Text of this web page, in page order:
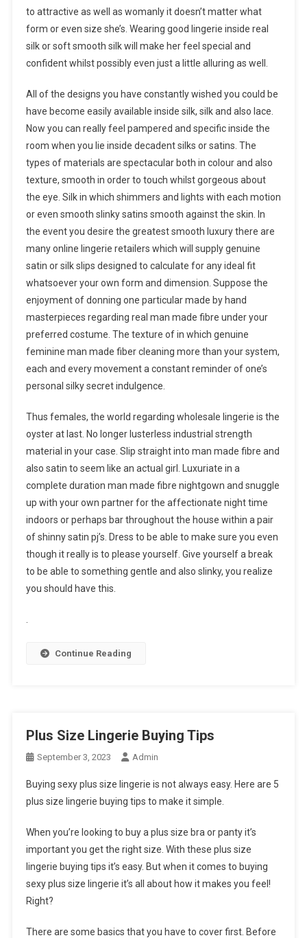
to attractive as well as womanly it doesn’t matter what
form or even size she’s. Wearing good lingerie inside real
silk or soft smooth silk will make her feel special and
confident whilst possibly even just a little alluring as well.
All of the designs you have constantly wished you could be
have become easily available inside silk, silk and also lace.
Now you can really feel pampered and specific inside the
room when you lie inside decadent silks or satins. The
types of materials are spectacular both in colour and also
texture, smooth in order to touch whilst gorgeous about
the eye. Silk in which shimmers and lights with each motion
or even smooth slinky satins smooth against the skin. In
the event you desire the greatest smooth luxury there are
many online lingerie retailers which will supply genuine
satin or silk slips designed to calculate for any ideal fit
whatsoever your own form and dimension. Suppose the
enjoyment of donning one particular made by hand
masterpieces regarding real man made fibre under your
preferred costume. The texture of in which genuine
feminine man made fiber cleaning more than your system,
each and every movement a constant reminder of one’s
personal silky secret indulgence.
Thus females, the world regarding wholesale lingerie is the
oyster at last. No longer lusterless industrial strength
material in your case. Slip straight into man made fibre and
also satin to seem like an actual girl. Luxuriate in a
complete duration man made fibre nightgown and snuggle
up with your own partner for the affectionate night time
indoors or perhaps bar throughout the house within a pair
of shinny satin pj’s. Dress to be able to make sure you even
though it really is to please yourself. Give yourself a break
to be able to something gentle and also slinky, you realize
you should have this.
.
Continue Reading
Plus Size Lingerie Buying Tips
September 3, 2023 Admin
Buying sexy plus size lingerie is not always easy. Here are 5
plus size lingerie buying tips to make it simple.
When you’re looking to buy a plus size bra or panty it’s
important you get the right size. With these plus size
lingerie buying tips it’s easy. But when it comes to buying
sexy plus size lingerie it’s all about how it makes you feel!
Right?
There are some basics that you have to cover first. Before